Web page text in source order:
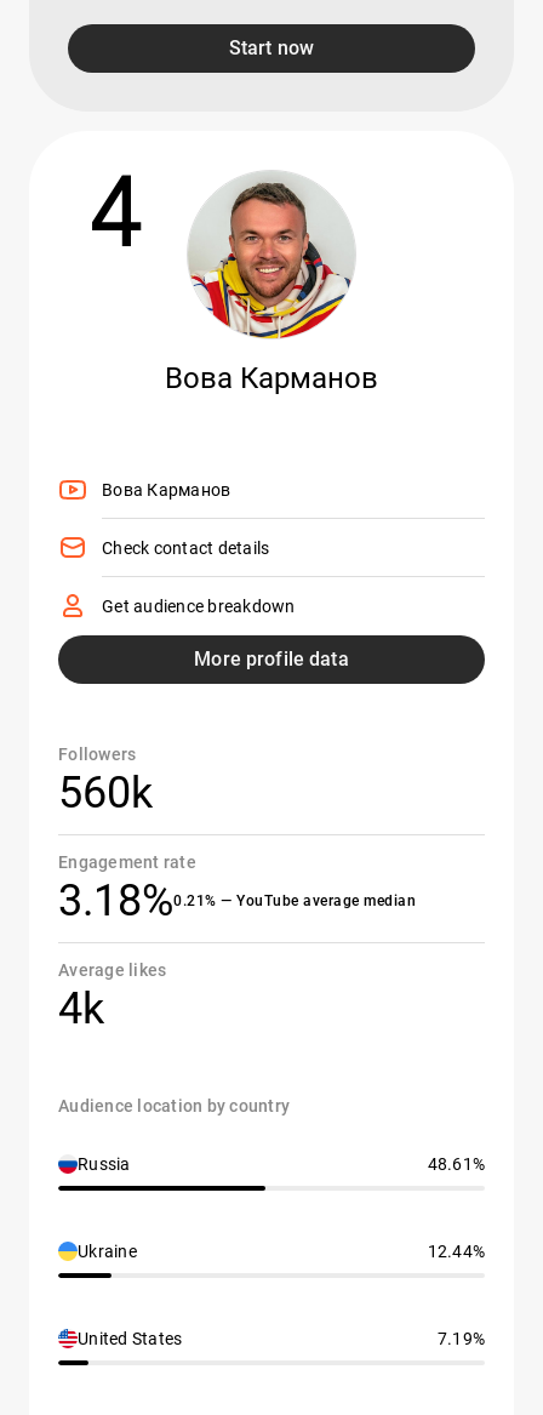
Start now
4
Вова Карманов
Вова Карманов
Check contact details
Get audience breakdown
More profile data
Followers
560k
Engagement rate
3.18%0.21% — YouTube average median
Average likes
4k
Audience location by country
Russia 48.61%
Ukraine 12.44%
United States 7.19%